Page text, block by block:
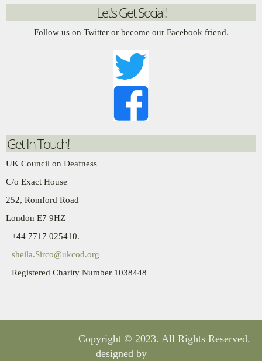
Let's Get Social!
Follow us on Twitter or become our Facebook friend.
Get In Touch!
UK Council on Deafness
C/o Exact House
252, Romford Road
London E7 9HZ
+44 7717 025410.
sheila.Sirco@ukcod.org
Registered Charity Number 1038448
Copyright © 2023. All Rights Reserved.
designed by